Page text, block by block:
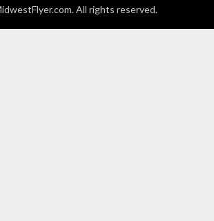
All rights reserved.